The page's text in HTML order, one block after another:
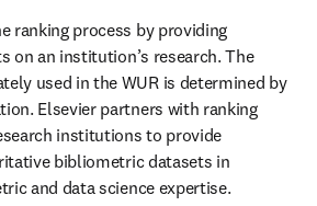
ranking process by providing
on an institution’s research. The
used in the WUR is determined by
Elsevier partners with ranking
institutions to provide
bibliometric datasets in
and data science expertise.